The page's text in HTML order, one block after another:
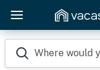
Where would